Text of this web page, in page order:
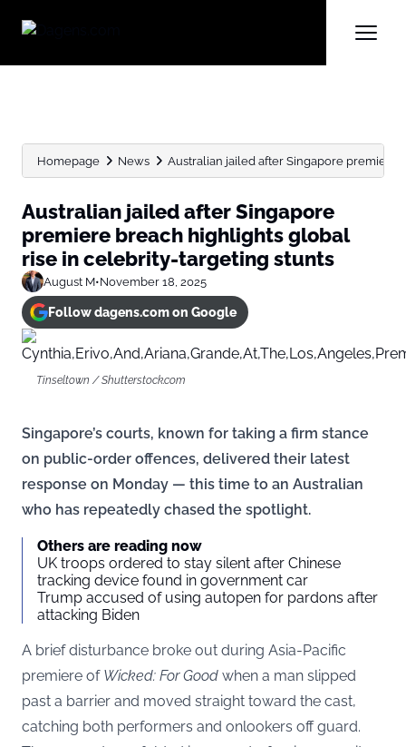
Homepage News Australian jailed after Singapore premiere
Australian jailed after Singapore
premiere breach highlights global
rise in celebrity-targeting stunts
August M•November 18, 2025
Follow dagens.com on Google
Tinseltown / Shutterstock.com
Singapore’s courts, known for taking a firm stance
on public-order offences, delivered their latest
response on Monday — this time to an Australian
who has repeatedly chased the spotlight.
Others are reading now
UK troops ordered to stay silent after Chinese
tracking device found in government car
Trump accused of using autopen for pardons after
attacking Biden
A brief disturbance broke out during Asia-Pacific
premiere of Wicked: For Good when a man slipped
past a barrier and moved straight toward the cast,
catching both performers and onlookers off guard.